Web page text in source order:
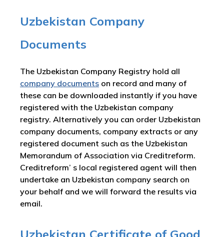
Uzbekistan Company
Documents
The Uzbekistan Company Registry hold all
company documents on record and many of
these can be downloaded instantly if you have
registered with the Uzbekistan company
registry. Alternatively you can order Uzbekistan
company documents, company extracts or any
registered document such as the Uzbekistan
Memorandum of Association via Creditreform.
Creditreform’ s local registered agent will then
undertake an Uzbekistan company search on
your behalf and we will forward the results via
email.
Uzbekistan Certificate of Good